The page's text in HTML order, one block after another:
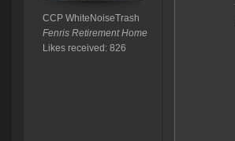
CCP WhiteNoiseTrash
Fenris Retirement Home
Likes received: 826